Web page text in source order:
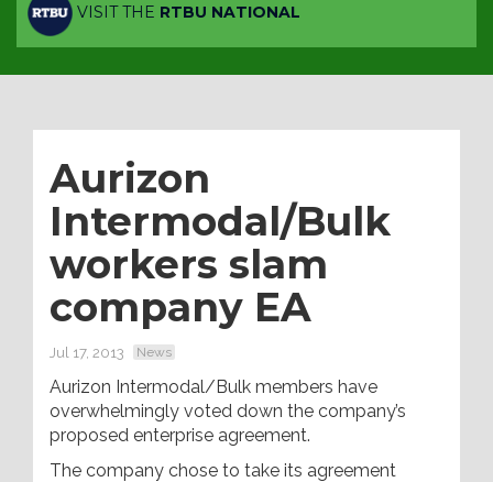
VISIT THE RTBU NATIONAL
Aurizon
Intermodal/Bulk
workers slam
company EA
Jul 17, 2013 News
Aurizon Intermodal/Bulk members have
overwhelmingly voted down the company’s
proposed enterprise agreement.
The company chose to take its agreement